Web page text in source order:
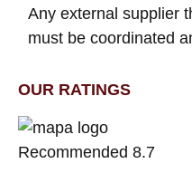
Any external supplier
must be coordinated
OUR RATINGS
Recommended 8.7